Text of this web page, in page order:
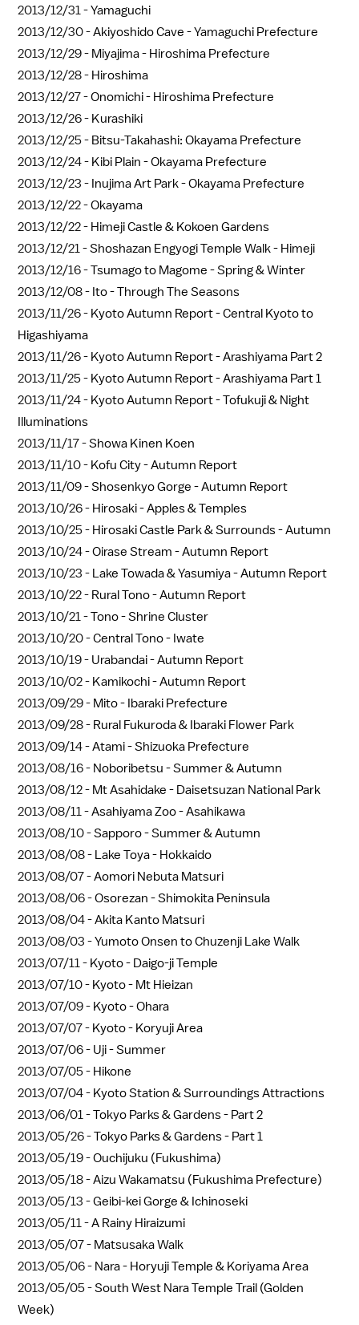
2013/12/31 -Yamaguchi
2013/12/30 -Akiyoshido Cave - Yamaguchi Prefecture
2013/12/29 - Miyajima - Hiroshima Prefecture
2013/12/28 - Hiroshima
2013/12/27 -Onomichi - Hiroshima Prefecture
2013/12/26 - Kurashiki
2013/12/25 - Bitsu-Takahashi: Okayama Prefecture
2013/12/24 - Kibi Plain - Okayama Prefecture
2013/12/23 - Inujima Art Park - Okayama Prefecture
2013/12/22 -Okayama
2013/12/22 - Himeji Castle & Kokoen Gardens
2013/12/21 -Shoshazan Engyogi Temple Walk - Himeji
2013/12/16 -Tsumago to Magome - Spring & Winter
2013/12/08 - Ito - Through The Seasons
2013/11/26 - Kyoto Autumn Report - Central Kyoto to
Higashiyama
2013/11/26 - Kyoto Autumn Report - Arashiyama Part 2
2013/11/25 - Kyoto Autumn Report - Arashiyama Part 1
2013/11/24 - Kyoto Autumn Report - Tofukuji & Night
Illuminations
2013/11/17 -Showa Kinen Koen
2013/11/10 - Kofu City - Autumn Report
2013/11/09 -Shosenkyo Gorge - Autumn Report
2013/10/26 - Hirosaki - Apples & Temples
2013/10/25 - Hirosaki Castle Park & Surrounds - Autumn
2013/10/24 -Oirase Stream - Autumn Report
2013/10/23 - Lake Towada & Yasumiya - Autumn Report
2013/10/22 - Rural Tono - Autumn Report
2013/10/21 -Tono - Shrine Cluster
2013/10/20 -Central Tono - Iwate
2013/10/19 - Urabandai - Autumn Report
2013/10/02 - Kamikochi - Autumn Report
2013/09/29 - Mito - Ibaraki Prefecture
2013/09/28 - Rural Fukuroda & Ibaraki Flower Park
2013/09/14 -Atami - Shizuoka Prefecture
2013/08/16 - Noboribetsu - Summer & Autumn
2013/08/12 - Mt Asahidake - Daisetsuzan National Park
2013/08/11 -Asahiyama Zoo - Asahikawa
2013/08/10 -Sapporo - Summer & Autumn
2013/08/08 - Lake Toya - Hokkaido
2013/08/07 -Aomori Nebuta Matsuri
2013/08/06 -Osorezan - Shimokita Peninsula
2013/08/04 -Akita Kanto Matsuri
2013/08/03 -Yumoto Onsen to Chuzenji Lake Walk
2013/07/11 - Kyoto - Daigo-ji Temple
2013/07/10 - Kyoto - Mt Hieizan
2013/07/09 - Kyoto - Ohara
2013/07/07 - Kyoto - Koryuji Area
2013/07/06 - Uji - Summer
2013/07/05 - Hikone
2013/07/04 - Kyoto Station & Surroundings Attractions
2013/06/01 -Tokyo Parks & Gardens - Part 2
2013/05/26 -Tokyo Parks & Gardens - Part 1
2013/05/19 -Ouchijuku (Fukushima)
2013/05/18 -Aizu Wakamatsu (Fukushima Prefecture)
2013/05/13 -Geibi-kei Gorge & Ichinoseki
2013/05/11 -A Rainy Hiraizumi
2013/05/07 - Matsusaka Walk
2013/05/06 - Nara - Horyuji Temple & Koriyama Area
2013/05/05 -South West Nara Temple Trail (Golden
Week)